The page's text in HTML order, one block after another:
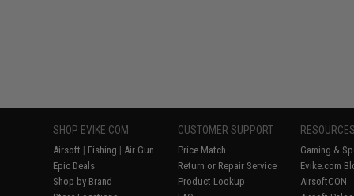
SHOP EVIKE.COM
Airsoft | Fishing | Air Gun
Epic Deals
Shop by Brand
CUSTOMER SUPPORT
Price Match
Return or Repair Service
Product Lookup
Gaming &
Evike.com
AirsoftCON